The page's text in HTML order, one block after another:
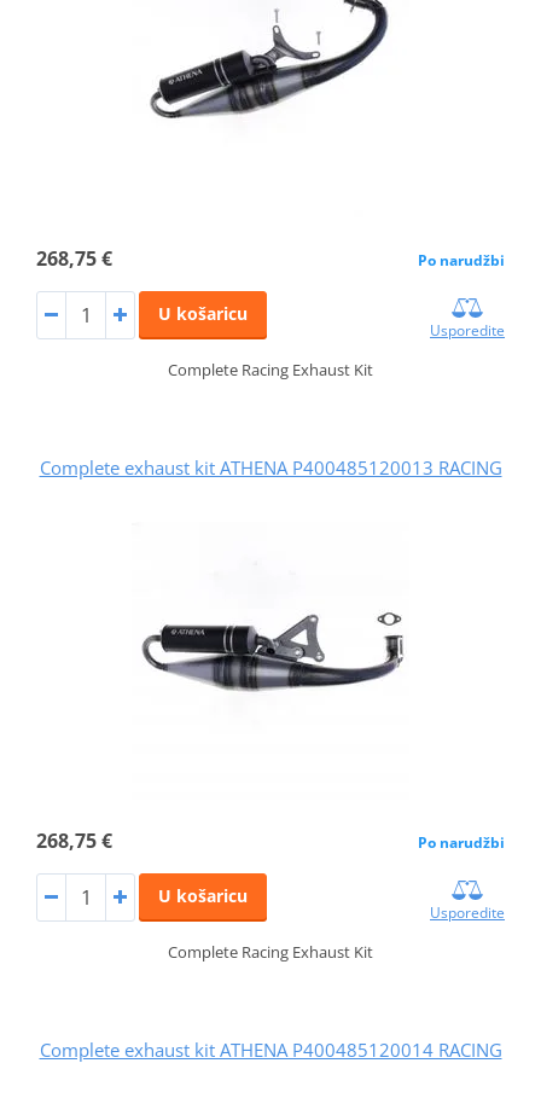
268,75 € Po narudžbi
U košaricu
Usporedite
Complete Racing Exhaust Kit
Complete exhaust kit ATHENA P400485120013 RACING
268,75 € Po narudžbi
U košaricu
Usporedite
Complete Racing Exhaust Kit
Complete exhaust kit ATHENA P400485120014 RACING